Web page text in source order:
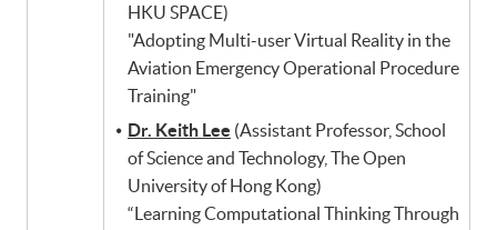
HKU SPACE)
"Adopting Multi-user Virtual Reality in the
Aviation Emergency Operational Procedure
Training"
Dr. Keith Lee (Assistant Professor, School
of Science and Technology, The Open
University of Hong Kong)
“Learning Computational Thinking Through